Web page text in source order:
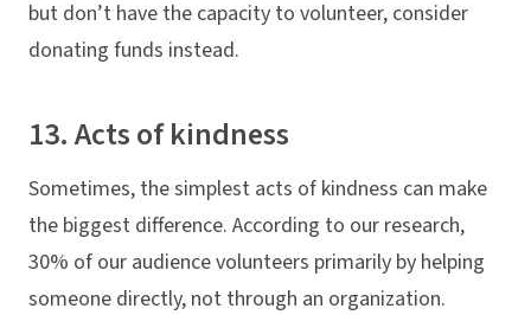
but don’t have the capacity to volunteer, consider
donating funds instead.
13. Acts of kindness
Sometimes, the simplest acts of kindness can make
the biggest difference. According to our research,
30% of our audience volunteers primarily by helping
someone directly, not through an organization.